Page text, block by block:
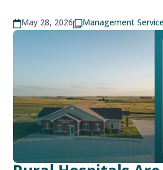
May 28, 2026Management